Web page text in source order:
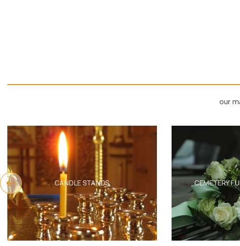
our
CANDLE STANDS CEMETERY